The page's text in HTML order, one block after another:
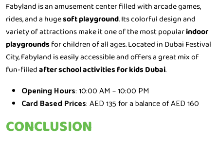
Fabyland is an amusement center filled with arcade games,
rides, and a hugesoft playground. Its colorful design and
variety of attractions make it one of the most popularindoor
playgroundsfor children of all ages. Located in Dubai Festival
City, Fabyland is easily accessible and offers a great mix of
fun-filledafter school activities for kids Dubai.
Opening Hours: 10:00 AM – 10:00 PM
Card Based Prices: AED 135 for a balance of AED 160
CONCLUSION